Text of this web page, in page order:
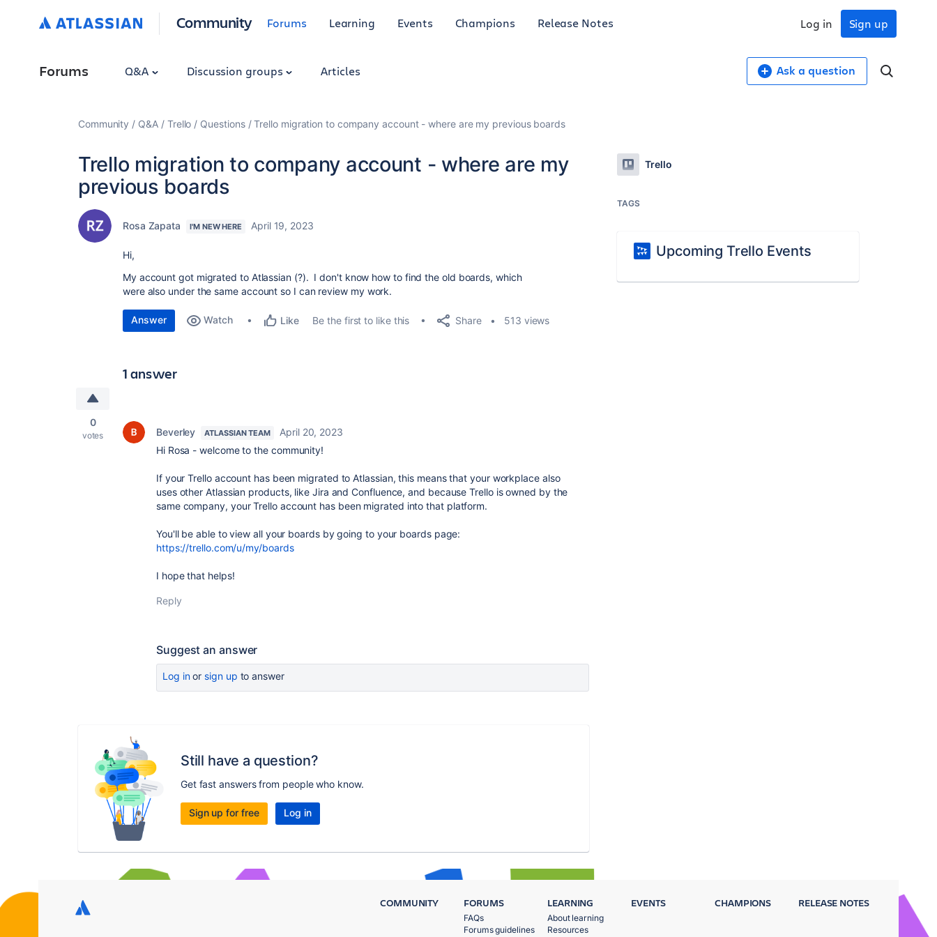
Community Forums Learning Events Champions Release Notes Sign up
Log in
Forums Q&A Discussion groups Articles Ask a question
Community Q&A Trello Questions Trello migration to company account - where are my previous boards
Trello migration to company account - where are my
previous boards
Rosa Zapata I'M NEW HERE April 19, 2023
Hi,
My account got migrated to Atlassian (?). I don't know how to find the old boards, which
were also under the same account so I can review my work.
Answer Watch Like Be the first to like this Share 513 views
1 answer
0
votes Beverley ATLASSIAN TEAM
April 20, 2023
Hi Rosa - welcome to the community!
If your Trello account has been migrated to Atlassian, this means that your workplace also
uses other Atlassian products, like Jira and Confluence, and because Trello is owned by the
same company, your Trello account has been migrated into that platform.
You'll be able to view all your boards by going to your boards page:
https://trello.com/u/my/boards
I hope that helps!
Reply
Suggest an answer
Log inor sign up to answer
Still have a question?
Get fast answers from people who know.
Sign up for free Log in
Trello
TAGS
Upcoming Trello Events
COMMUNITY FORUMS
FAQs
Forums guidelines
LEARNING
About learning
Resources
EVENTS CHAMPIONS RELEASE NOTES